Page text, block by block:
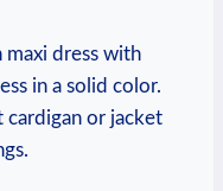
maxi dress with
in a solid color.
cardigan or jacket